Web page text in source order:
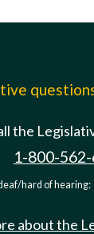
the
1-800-
hard of hearing:
about the